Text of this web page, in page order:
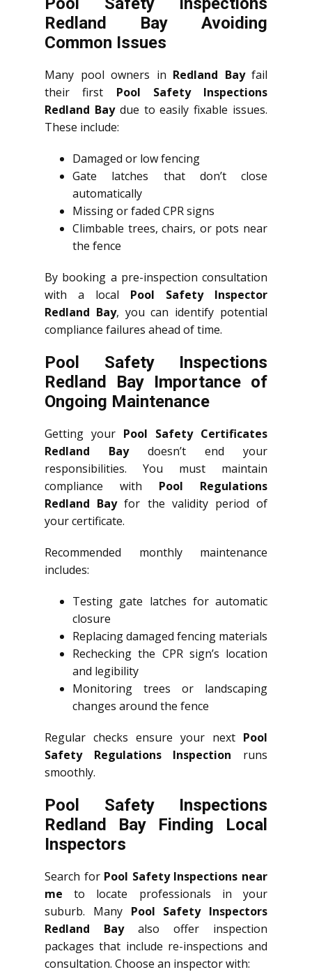
Redland Bay Avoiding
Common Issues
Many pool owners in Redland Bayfail
their first Pool Safety Inspections
Redland Baydue to easily fixable issues.
These include:
Damaged or low fencing
Gate latches that don’t close
automatically
Missing or faded CPR signs
Climbable trees, chairs, or pots near
the fence
By booking a pre-inspection consultation
with a local Pool Safety Inspector
Redland Bay, you can identify potential
compliance failures ahead of time.
Pool Safety Inspections
Redland Bay Importance of
Ongoing Maintenance
Getting your Pool Safety Certificates
Redland Baydoesn’t end your
responsibilities. You must maintain
compliance with Pool Regulations
Redland Bayfor the validity period of
your certificate.
Recommended monthly maintenance
includes:
Testing gate latches for automatic
closure
Replacing damaged fencing materials
Rechecking the CPR sign’s location
and legibility
Monitoring trees or landscaping
changes around the fence
Regular checks ensure your next Pool
Safety Regulations Inspection runs
smoothly.
Pool Safety Inspections
Redland Bay Finding Local
Inspectors
Search for Pool Safety Inspections near
me to locate professionals in your
suburb. Many Pool Safety Inspectors
Redland Bayalso offer inspection
packages that include re-inspections and
consultation. Choose an inspector with: